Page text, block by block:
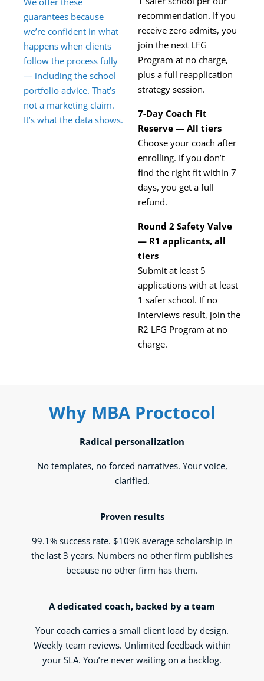
guarantees because
we’re confident in what
happens when clients
follow the process fully
— including the school
portfolio advice. That’s
not a marketing claim.
It’s what the data shows.
recommendation. If you
receive zero admits, you
join the next LFG
Program at no charge,
plus a full reapplication
strategy session.
7-Day Coach Fit
Reserve — All tiers
Choose your coach after
enrolling. If you don’t
find the right fit within 7
days, you get a full
refund.
Round 2 Safety Valve
— R1 applicants, all
tiers
Submit at least 5
applications with at least
1 safer school. If no
interviews result, join the
R2 LFG Program at no
charge.
Why MBA Proctocol
Radical personalization
No templates, no forced narratives. Your voice,
clarified.
Proven results
99.1% success rate. $109K average scholarship in
the last 3 years. Numbers no other firm publishes
because no other firm has them.
A dedicated coach, backed by a team
Your coach carries a small client load by design.
Weekly team reviews. Unlimited feedback within
your SLA. You’re never waiting on a backlog.